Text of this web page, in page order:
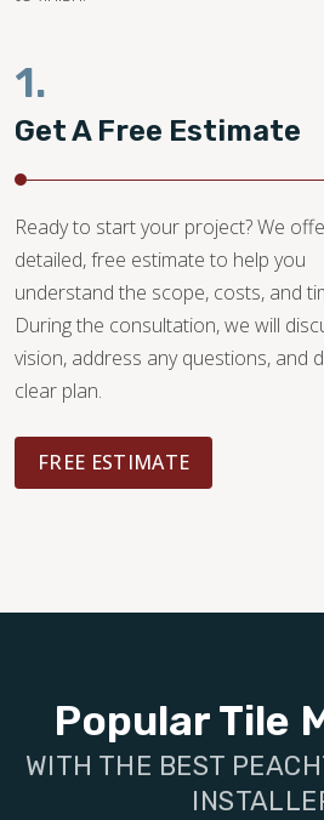
1.
Get A Free Estimate
Ready to start your project? We
detailed, free estimate to help you
understand the scope, costs, and
During the consultation, we will
vision, address any questions, and
clear plan.
FREE ESTIMATE
Popular Tile
WITH THE BEST